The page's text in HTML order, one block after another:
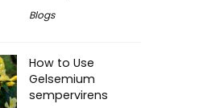
Blogs
How to Use
Gelsemium
sempervirens